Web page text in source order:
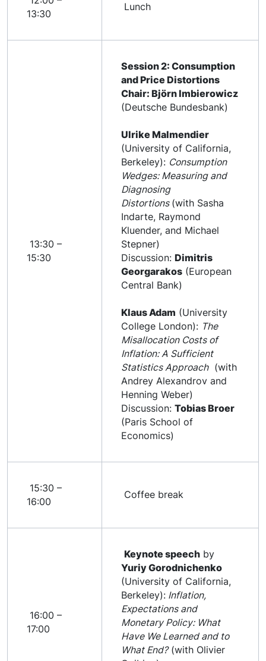
13:30
Lunch
13:30 –
15:30
Session 2: Consumption
and Price Distortions
Chair: Björn Imbierowicz
(Deutsche Bundesbank)
Ulrike Malmendier
(University of California,
Berkeley): Consumption
Wedges: Measuring and
Diagnosing
Distortions (with Sasha
Indarte, Raymond
Kluender, and Michael
Stepner)
Discussion: Dimitris
Georgarakos (European
Central Bank)
Klaus Adam (University
College London): The
Misallocation Costs of
Inflation: A Sufficient
Statistics Approach(with
Andrey Alexandrov and
Henning Weber)
Discussion: Tobias Broer
(Paris School of
Economics)
15:30 –
16:00
Coffee break
16:00 –
17:00
Keynote speech by
Yuriy Gorodnichenko
(University of California,
Berkeley): Inflation,
Expectations and
Monetary Policy: What
Have We Learned and to
What End?(with Olivier